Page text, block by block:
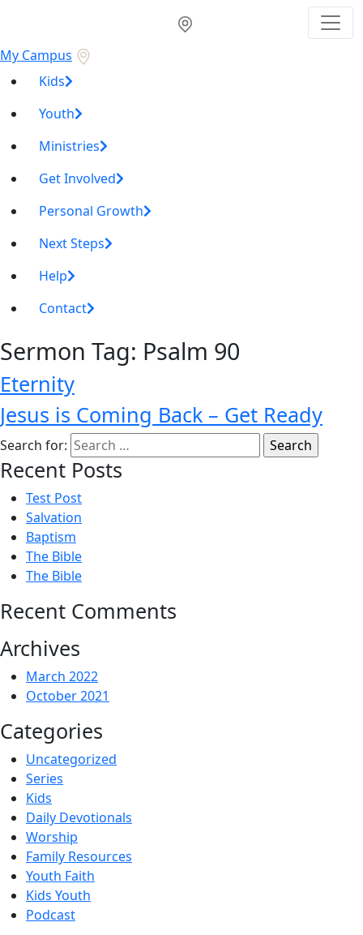
My Campus
Kids
Youth
Ministries
Get Involved
Personal Growth
Next Steps
Help
Contact
Sermon Tag: Psalm 90
Eternity
Jesus is Coming Back – Get Ready
Search for:
Recent Posts
Test Post
Salvation
Baptism
The Bible
The Bible
Recent Comments
Archives
March 2022
October 2021
Categories
Uncategorized
Series
Kids
Daily Devotionals
Worship
Family Resources
Youth Faith
Kids Youth
Podcast